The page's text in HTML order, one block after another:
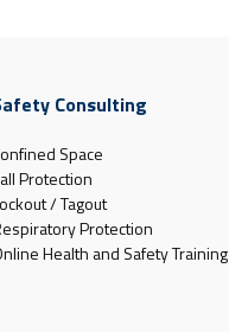
Consulting
Space
Protection
/ Tagout
Protection
Health and Safety Training